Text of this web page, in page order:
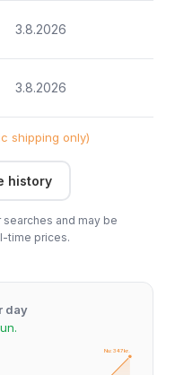
3.8.2026
3.8.2026
shipping only)
history
and may be
time prices.
day
Nu: 347 kr.